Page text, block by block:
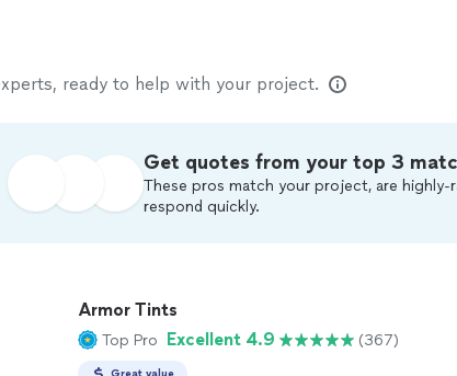
ready to help with your project.
Get quotes from your top 3
These pros match your project, are highly-
respond quickly.
Armor Tints
Top Pro Excellent 4.9 (367)